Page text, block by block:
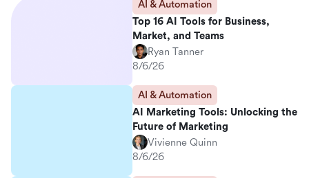
AI & Automation
Top 16 AI Tools for Business,
Market, and Teams
Ryan Tanner
8/6/26
AI & Automation
AI Marketing Tools: Unlocking the
Future of Marketing
Vivienne Quinn
8/6/26